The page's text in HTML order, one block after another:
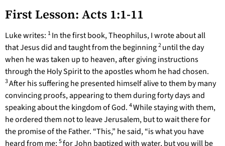
First Lesson: Acts 1:1-11
Luke writes: 1In the first book, Theophilus, I wrote about all
that Jesus did and taught from the beginning2until the day
when he was taken up to heaven, after giving instructions
through the Holy Spirit to the apostles whom he had chosen.
3After his suffering he presented himself alive to them by many
convincing proofs, appearing to them during forty days and
speaking about the kingdom of God. 4While staying with them,
he ordered them not to leave Jerusalem, but to wait there for
the promise of the Father. “This,” he said, “is what you have
heard from me;5for John baptized with water, but you will be